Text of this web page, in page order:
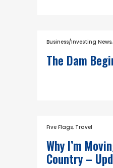
Business/Investing News,
The Dam
Five Flags, Travel
Why I’m
Country –